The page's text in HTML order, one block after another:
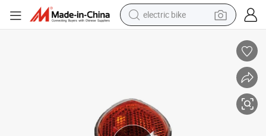
electric bike
human hair wig
farm tractor